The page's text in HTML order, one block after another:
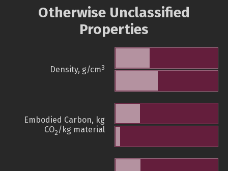
Otherwise Unclassified
Properties
Density, g/cm3
Embodied Carbon, kg
CO2/kg material